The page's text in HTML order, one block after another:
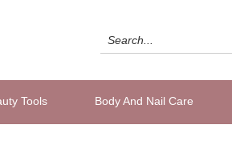
Tools Body And Nail Care